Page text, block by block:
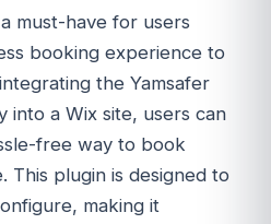
must-have for users
booking experience to
the Yamsafer
into a Wix site, users can
free way to book
This plugin is designed to
making it